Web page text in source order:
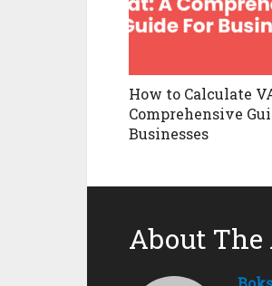
How to Calculate
Comprehensive
Businesses
About